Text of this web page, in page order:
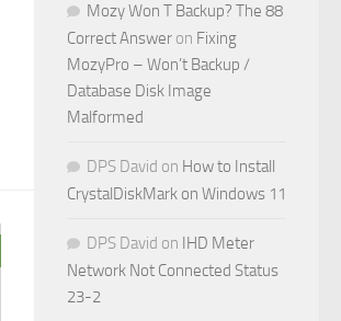
Mozy Won T Backup? The 88
Correct Answer on Fixing
MozyPro – Won’t Backup /
Database Disk Image
Malformed
DPS David on How to Install
CrystalDiskMark on Windows 11
DPS David on IHD Meter
Network Not Connected Status
23-2